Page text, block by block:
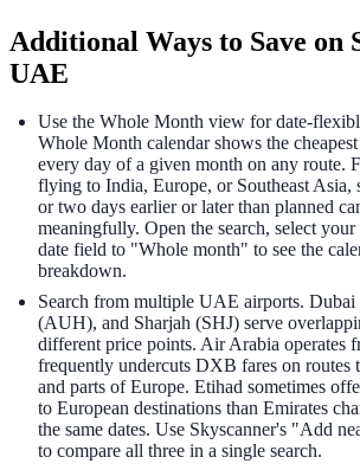
Additional Ways to Save on
UAE
Use the Whole Month view for date-
Whole Month calendar shows the
every day of a given month on any route.
flying to India, Europe, or Southeast Asia,
or two days earlier or later than planned
meaningfully. Open the search, select
date field to "Whole month" to see the
breakdown.
Search from multiple UAE airports.
(AUH), and Sharjah (SHJ) serve
different price points. Air Arabia operates
frequently undercuts DXB fares on routes
and parts of Europe. Etihad sometimes
to European destinations than Emirates
the same dates. Use Skyscanner's "Add
to compare all three in a single search.